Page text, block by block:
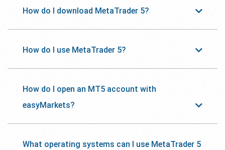
How do I download MetaTrader 5?
How do I use MetaTrader 5?
How do I open an MT5 account with
easyMarkets?
What operating systems can I use MetaTrader 5